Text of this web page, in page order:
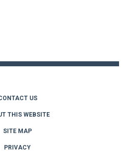
US
THIS WEBSITE
SITE MAP
PRIVACY